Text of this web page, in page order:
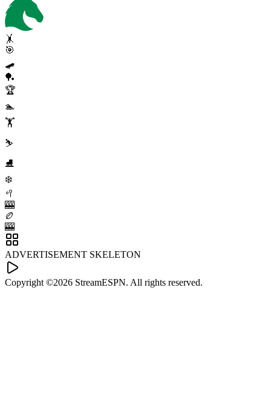
🤸
🎯
🛹
🏓
🏆
🏊
🏋️
⛷️
⛸️
❄️
🥍
🎰
🏉
🎰
ADVERTISEMENT SKELETON
Copyright ©2026 StreamESPN. All rights reserved.